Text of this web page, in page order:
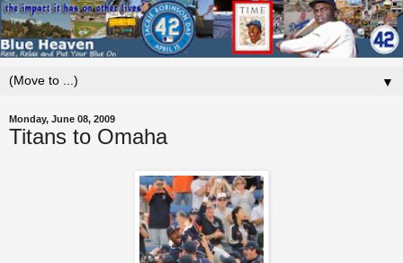
▼
Monday, June 08, 2009
Titans to Omaha